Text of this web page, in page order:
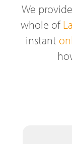
We
whole of
instant